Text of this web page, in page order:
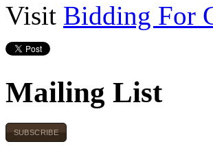
Visit Bidding For
Mailing List
SUBSCRIBE